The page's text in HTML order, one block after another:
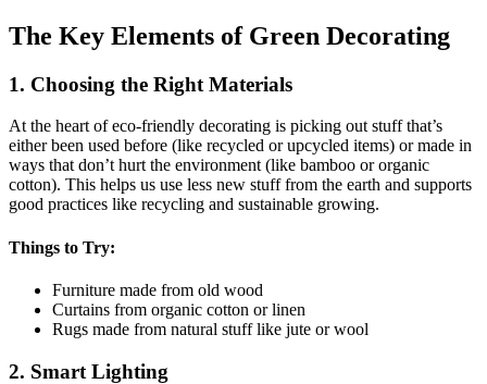
The Key Elements of Green Decorating
1. Choosing the Right Materials
At the heart of eco-friendly decorating is picking out stuff that’s
either been used before (like recycled or upcycled items) or made in
ways that don’t hurt the environment (like bamboo or organic
cotton). This helps us use less new stuff from the earth and supports
good practices like recycling and sustainable growing.
Things to Try:
Furniture made from old wood
Curtains from organic cotton or linen
Rugs made from natural stuff like jute or wool
2. Smart Lighting